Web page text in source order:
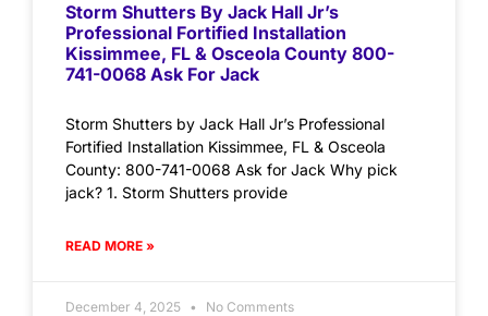
Storm Shutters By Jack Hall Jr’s
Professional Fortified Installation
Kissimmee, FL & Osceola County 800-
741-0068 Ask For Jack
Storm Shutters by Jack Hall Jr’s Professional
Fortified Installation Kissimmee, FL & Osceola
County: 800-741-0068 Ask for Jack Why pick
jack? 1. Storm Shutters provide
READ MORE »
December 4, 2025 No Comments